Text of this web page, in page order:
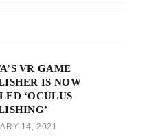
VR GAME
IS NOW
‘OCULUS
14, 2021